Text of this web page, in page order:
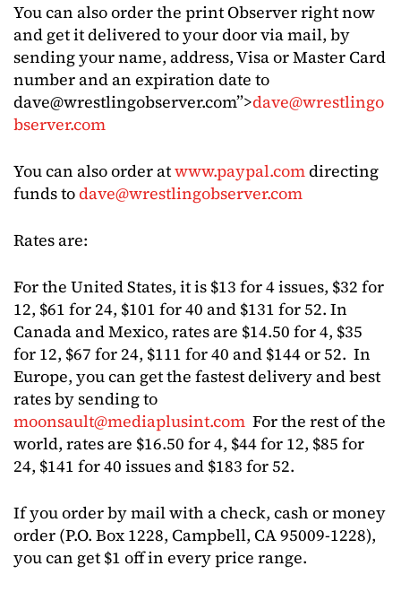
You can also order the print Observer right now
and get it delivered to your door via mail, by
sending your name, address, Visa or Master Card
number and an expiration date to
dave@wrestlingobserver.com”>dave@wrestlingo
bserver.com
You can also order atwww.paypal.comdirecting
funds todave@wrestlingobserver.com
Rates are:
For the United States, it is $13 for 4 issues, $32 for
12, $61 for 24, $101 for 40 and $131 for 52. In
Canada and Mexico, rates are $14.50 for 4, $35
for 12, $67 for 24, $111 for 40 and $144 or 52. In
Europe, you can get the fastest delivery and best
rates by sending to
moonsault@mediaplusint.com For the rest of the
world, rates are $16.50 for 4, $44 for 12, $85 for
24, $141 for 40 issues and $183 for 52.
If you order by mail with a check, cash or money
order (P.O. Box 1228, Campbell, CA 95009-1228),
you can get $1 off in every price range.